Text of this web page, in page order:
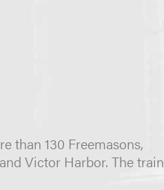
than 130 Freemasons,
Victor Harbor. The train